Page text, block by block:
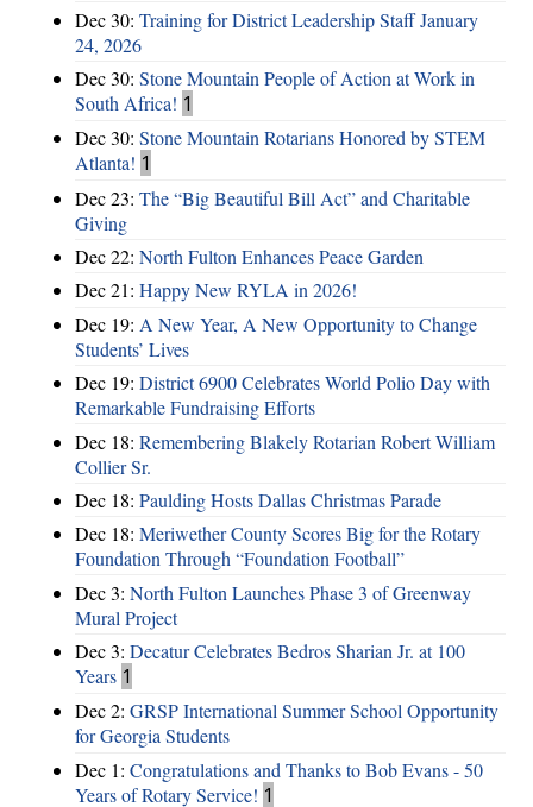
Dec 30: Training for District Leadership Staff January
24, 2026
Dec 30: Stone Mountain People of Action at Work in
South Africa! 1
Dec 30: Stone Mountain Rotarians Honored by STEM
Atlanta! 1
Dec 23: The “Big Beautiful Bill Act” and Charitable
Giving
Dec 22: North Fulton Enhances Peace Garden
Dec 21: Happy New RYLA in 2026!
Dec 19: A New Year, A New Opportunity to Change
Students’ Lives
Dec 19: District 6900 Celebrates World Polio Day with
Remarkable Fundraising Efforts
Dec 18: Remembering Blakely Rotarian Robert William
Collier Sr.
Dec 18: Paulding Hosts Dallas Christmas Parade
Dec 18: Meriwether County Scores Big for the Rotary
Foundation Through “Foundation Football”
Dec 3: North Fulton Launches Phase 3 of Greenway
Mural Project
Dec 3: Decatur Celebrates Bedros Sharian Jr. at 100
Years 1
Dec 2: GRSP International Summer School Opportunity
for Georgia Students
Dec 1: Congratulations and Thanks to Bob Evans - 50
Years of Rotary Service! 1